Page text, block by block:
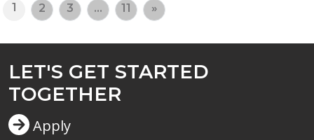
1 2 3 … 11 »
LET'S GET STARTED
TOGETHER
Apply